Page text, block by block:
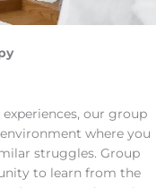
our group
where you
struggles. Group
to learn from the